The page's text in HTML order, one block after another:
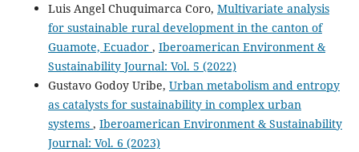
Luis Angel Chuquimarca Coro, Multivariate analysis
for sustainable rural development in the canton of
Guamote, Ecuador , Iberoamerican Environment &
Sustainability Journal: Vol. 5 (2022)
Gustavo Godoy Uribe, Urban metabolism and entropy
as catalysts for sustainability in complex urban
systems , Iberoamerican Environment & Sustainability
Journal: Vol. 6 (2023)